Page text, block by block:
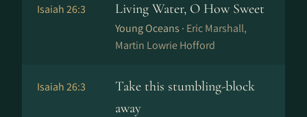
Isaiah 26:3 Living Water, O How Sweet
Young Oceans · Eric Marshall,
Martin Lowrie Hofford
Isaiah 26:3
Take this stumbling-block
away